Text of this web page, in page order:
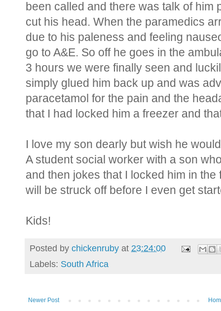
been called and there was talk of
cut his head. When the paramedics
due to his paleness and feeling
go to A&E. So off he goes in the
3 hours we were finally seen and
simply glued him back up and was
paracetamol for the pain and the
that I had locked him a freezer and
I love my son dearly but wish he
A student social worker with a son
and then jokes that I locked him in
will be struck off before I even get
Kids!
Posted by chickenruby at 23:24:00
Labels: South Africa
Newer Post